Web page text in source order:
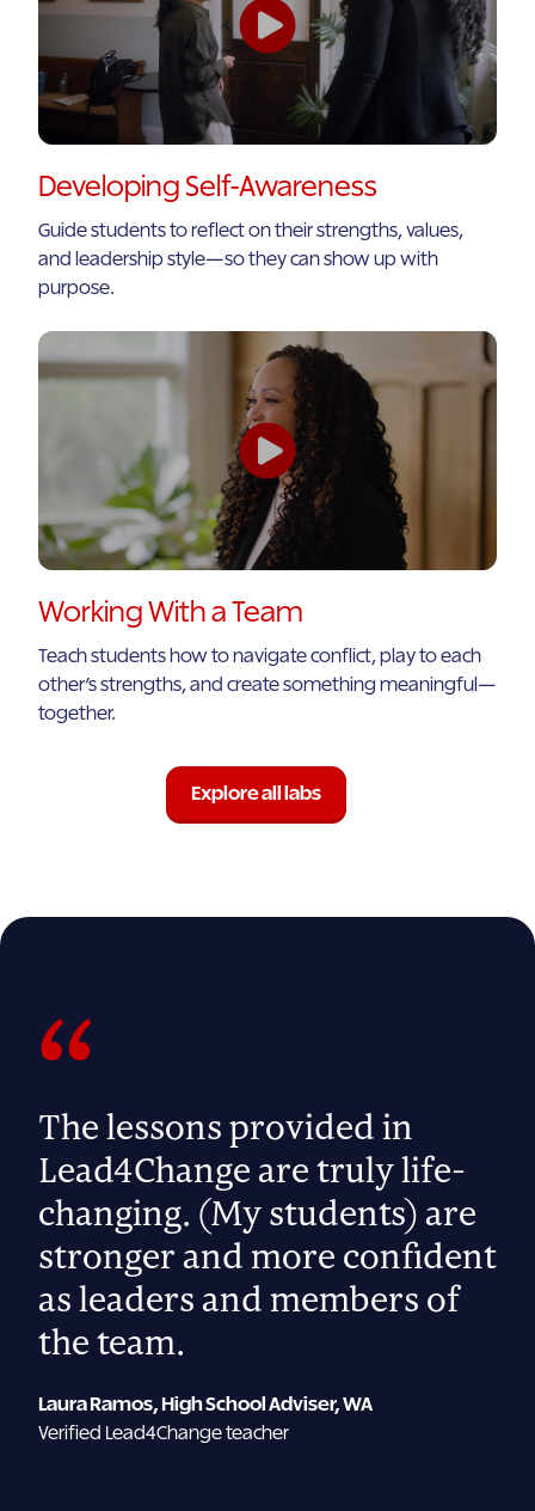
Developing Self-Awareness
Guide students to reflect on their strengths, values,
and leadership style—so they can show up with
purpose.
Working With a Team
Teach students how to navigate conflict, play to each
other’s strengths, and create something meaningful—
together.
Explore all labs
“
The lessons provided in
Lead4Change are truly life-
changing. (My students) are
stronger and more confident
as leaders and members of
the team.
Laura Ramos, High School Adviser, WA
Verified Lead4Change teacher